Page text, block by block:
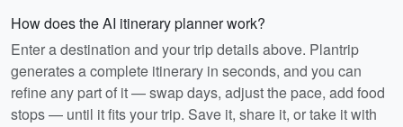
How does the AI itinerary planner work?
Enter a destination and your trip details above. Plantrip
generates a complete itinerary in seconds, and you can
refine any part of it — swap days, adjust the pace, add food
stops — until it fits your trip. Save it, share it, or take it with